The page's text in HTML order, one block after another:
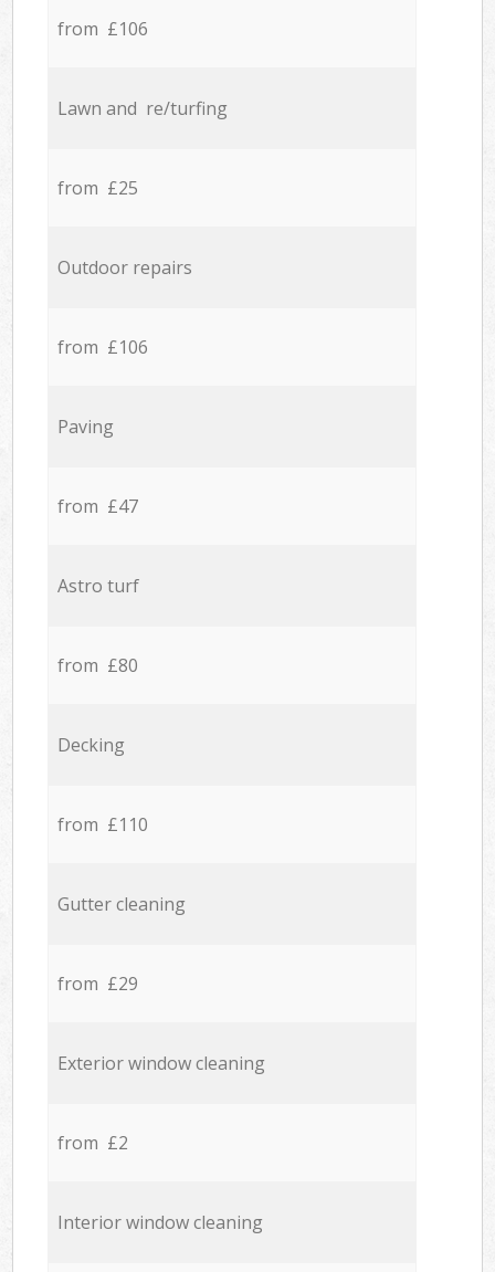
from £106
Lawn and re/turfing
from £25
Outdoor repairs
from £106
Paving
from £47
Astro turf
from £80
Decking
from £110
Gutter cleaning
from £29
Exterior window cleaning
from £2
Interior window cleaning